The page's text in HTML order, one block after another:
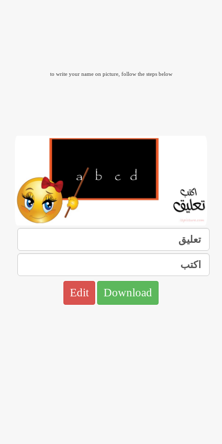
to write your name on picture, follow the steps below
Edit Download